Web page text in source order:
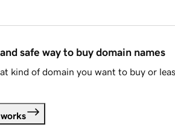
safe way to buy domain names
kind of domain you want to buy or